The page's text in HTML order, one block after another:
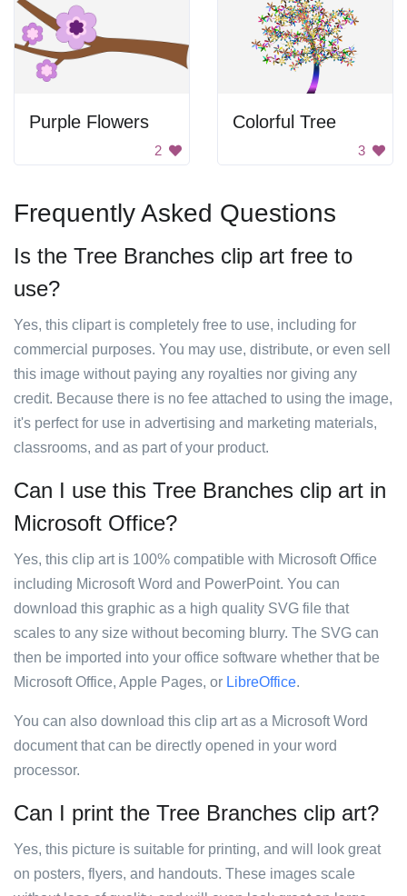
Purple Flowers
2
Colorful Tree
3
Frequently Asked Questions
Is the Tree Branches clip art free to
use?
Yes, this clipart is completely free to use, including for
commercial purposes. You may use, distribute, or even sell
this image without paying any royalties nor giving any
credit. Because there is no fee attached to using the image,
it's perfect for use in advertising and marketing materials,
classrooms, and as part of your product.
Can I use this Tree Branches clip art in
Microsoft Office?
Yes, this clip art is 100% compatible with Microsoft Office
including Microsoft Word and PowerPoint. You can
download this graphic as a high quality SVG file that
scales to any size without becoming blurry. The SVG can
then be imported into your office software whether that be
Microsoft Office, Apple Pages, or LibreOffice.
You can also download this clip art as a Microsoft Word
document that can be directly opened in your word
processor.
Can I print the Tree Branches clip art?
Yes, this picture is suitable for printing, and will look great
on posters, flyers, and handouts. These images scale